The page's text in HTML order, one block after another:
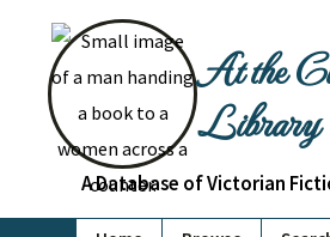
At the
Library
A Database of Victorian